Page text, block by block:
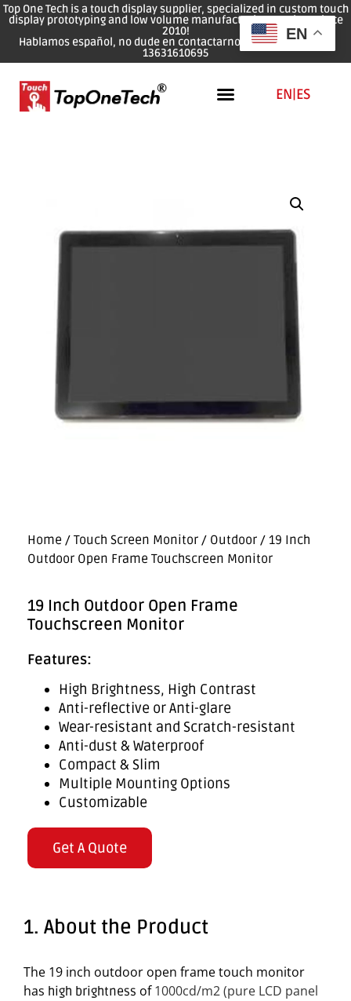
Top One Tech is a touch display supplier, specialized in custom touch
display prototyping and low volume manufacturing services since
2010!
Hablamos español, no dude en contactarnos: WhatsApp: 0086
13631610695
EN|ES
Home / Touch Screen Monitor / Outdoor / 19 Inch
Outdoor Open Frame Touchscreen Monitor
19 Inch Outdoor Open Frame
Touchscreen Monitor
Features:
High Brightness, High Contrast
Anti-reflective or Anti-glare
Wear-resistant and Scratch-resistant
Anti-dust & Waterproof
Compact & Slim
Multiple Mounting Options
Customizable
Get A Quote
1. About the Product
The 19 inch outdoor open frame touch monitor
has high brightness of1000cd/m2 (pure LCD panel
EN